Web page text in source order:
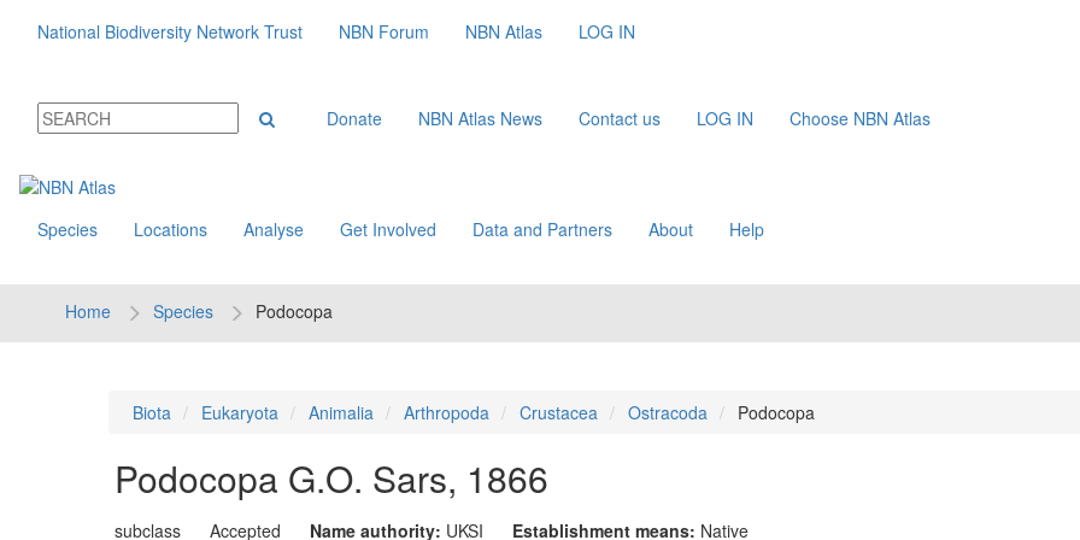
National Biodiversity Network Trust NBN Forum NBN Atlas LOG IN
Donate NBN Atlas News Contact us LOG IN Choose NBN Atlas
Species Locations Analyse Get Involved Data and Partners About Help
Home Species Podocopa
Biota Eukaryota Animalia Arthropoda Crustacea Ostracoda Podocopa
Podocopa G.O. Sars, 1866
subclass Accepted Name authority: UKSI Establishment means: Native